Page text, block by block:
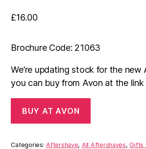
£16.00
Brochure Code: 21063
We’re updating stock for the new
you can buy from Avon at the
BUY AT AVON
Categories:Aftershave, All Aftershaves, Gifts